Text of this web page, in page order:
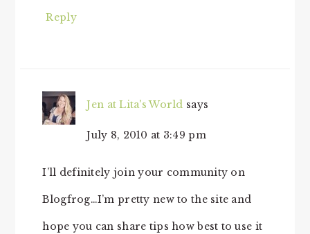
Reply
Jen at Lita's World says
July 8, 2010 at 3:49 pm
I’ll definitely join your community on
Blogfrog…I’m pretty new to the site and
hope you can share tips how best to use it